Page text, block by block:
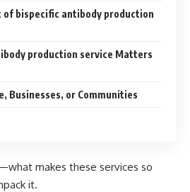
of bispecific antibody production
production service Matters
Businesses, or Communities
makes these services so
it.